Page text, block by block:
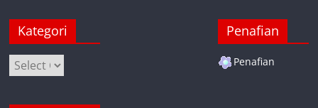
Kategori
Kategori
Penafian
Penafian